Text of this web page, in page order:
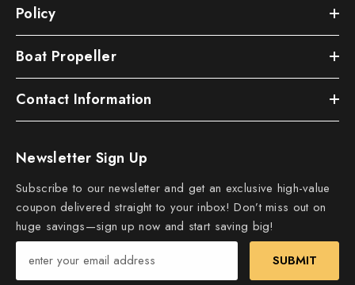
Policy
Boat Propeller
Contact Information
Newsletter Sign Up
Subscribe to our newsletter and get an exclusive high-value
coupon delivered straight to your inbox! Don’t miss out on
huge savings—sign up now and start saving big!
SUBMIT